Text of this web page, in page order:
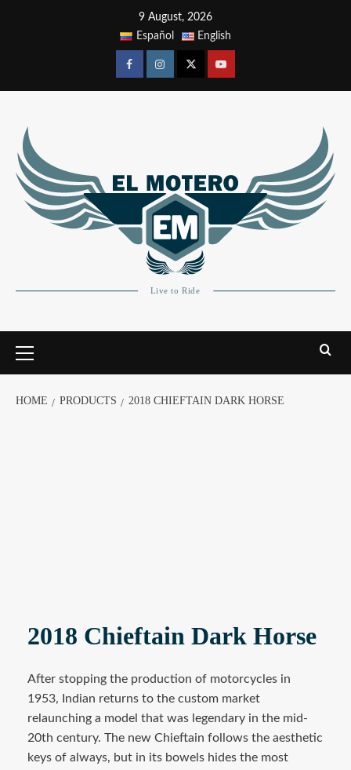
9 August, 2026
Español
English
HOME PRODUCTS 2018 CHIEFTAIN DARK HORSE
2018 Chieftain Dark Horse
After stopping the production of motorcycles in
1953, Indian returns to the custom market
relaunching a model that was legendary in the mid-
20th century. The new Chieftain follows the aesthetic
keys of always, but in its bowels hides the most